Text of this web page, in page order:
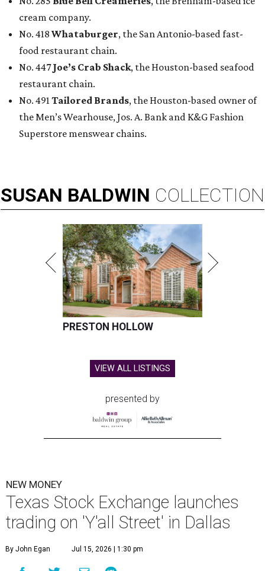
cream company.
No. 418 Whataburger, the San Antonio-based fast-
food restaurant chain.
No. 447Joe’s Crab Shack, the Houston-based seafood
restaurant chain.
No. 491 Tailored Brands, the Houston-based owner of
the Men’s Wearhouse, Jos. A. Bank and K&G Fashion
Superstore menswear chains.
SUSAN BALDWIN COLLECTION
PRESTON HOLLOW
VIEW ALL LISTINGS
presented by
NEW MONEY
Texas Stock Exchange launches
trading on 'Y'all Street' in Dallas
By John Egan Jul 15, 2026 | 1:30 pm